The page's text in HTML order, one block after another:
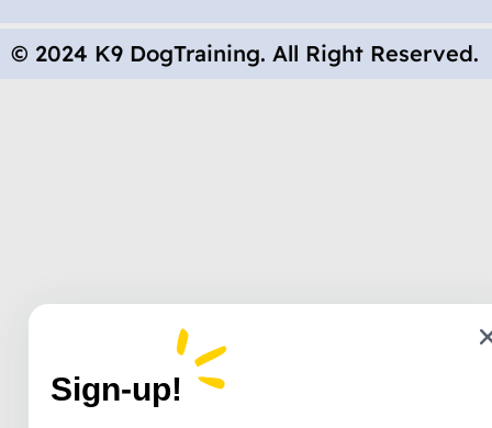
© 2024 K9 DogTraining. All Right Reserved.
Sign-up!